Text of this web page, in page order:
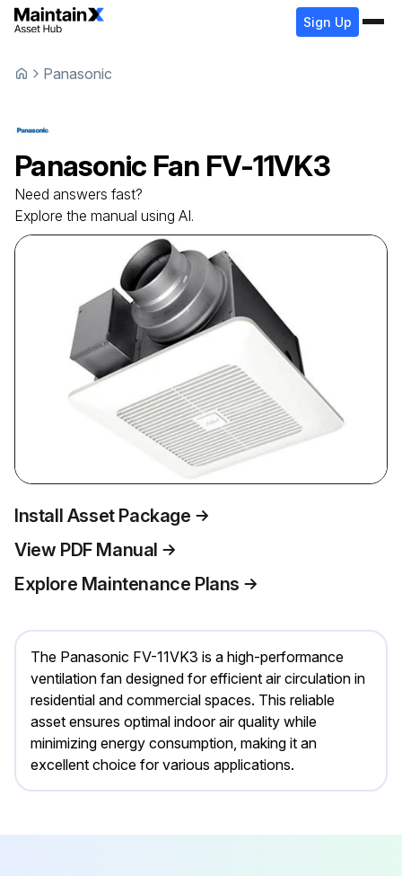
Sign Up
Panasonic
Panasonic Fan FV-11VK3
Need answers fast?
Explore the manual using AI.
Install Asset Package
View PDF Manual
Explore Maintenance Plans
The Panasonic FV-11VK3 is a high-performance
ventilation fan designed for efficient air circulation in
residential and commercial spaces. This reliable
asset ensures optimal indoor air quality while
minimizing energy consumption, making it an
excellent choice for various applications.